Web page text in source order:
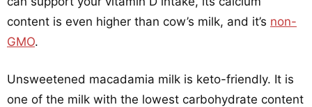
content is even higher than cow’s milk, and it’s non-
GMO.
Unsweetened macadamia milk is keto-friendly. It is
one of the milk with the lowest carbohydrate content